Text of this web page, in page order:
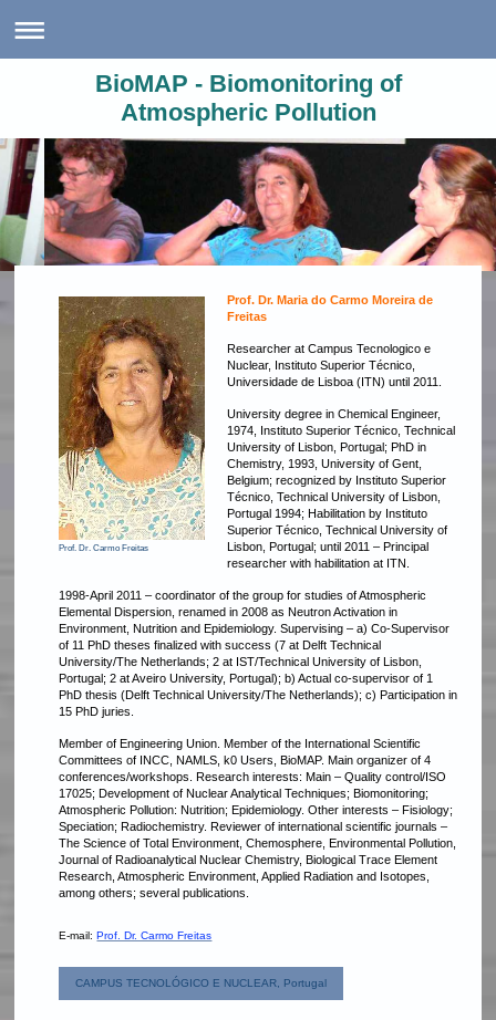
BioMAP - Biomonitoring of
Atmospheric Pollution
Prof. Dr. Carmo Freitas
Prof. Dr. Maria do Carmo Moreira de
Freitas
Researcher at Campus Tecnologico e
Nuclear, Instituto Superior Técnico,
Universidade de Lisboa (ITN) until 2011.
University degree in Chemical Engineer,
1974, Instituto Superior Técnico, Technical
University of Lisbon, Portugal; PhD in
Chemistry, 1993, University of Gent,
Belgium; recognized by Instituto Superior
Técnico, Technical University of Lisbon,
Portugal 1994; Habilitation by Instituto
Superior Técnico, Technical University of
Lisbon, Portugal; until 2011 – Principal
researcher with habilitation at ITN.
1998-April 2011 – coordinator of the group for studies of Atmospheric
Elemental Dispersion, renamed in 2008 as Neutron Activation in
Environment, Nutrition and Epidemiology. Supervising – a) Co-Supervisor
of 11 PhD theses finalized with success (7 at Delft Technical
University/The Netherlands; 2 at IST/Technical University of Lisbon,
Portugal; 2 at Aveiro University, Portugal); b) Actual co-supervisor of 1
PhD thesis (Delft Technical University/The Netherlands); c) Participation in
15 PhD juries.
Member of Engineering Union. Member of the International Scientific
Committees of INCC, NAMLS, k0 Users, BioMAP. Main organizer of 4
conferences/workshops. Research interests: Main – Quality control/ISO
17025; Development of Nuclear Analytical Techniques; Biomonitoring;
Atmospheric Pollution: Nutrition; Epidemiology. Other interests – Fisiology;
Speciation; Radiochemistry. Reviewer of international scientific journals –
The Science of Total Environment, Chemosphere, Environmental Pollution,
Journal of Radioanalytical Nuclear Chemistry, Biological Trace Element
Research, Atmospheric Environment, Applied Radiation and Isotopes,
among others; several publications.
E-mail: Prof. Dr. Carmo Freitas
CAMPUS TECNOLÓGICO E NUCLEAR, Portugal